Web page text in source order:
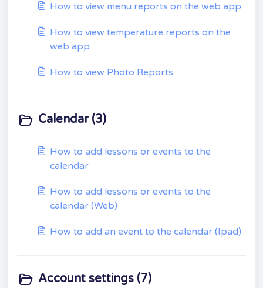
How to view menu reports on the web app
How to view temperature reports on the
web app
How to view Photo Reports
Calendar (3)
How to add lessons or events to the
calendar
How to add lessons or events to the
calendar (Web)
How to add an event to the calendar (Ipad)
Account settings (7)